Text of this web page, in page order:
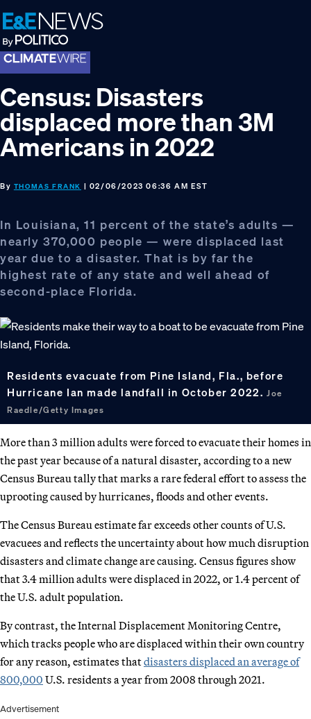
Skip
to
primary
navigation
Skip
to
main
content
Skip
to
footer
Census: Disasters
displaced more than 3M
Americans in 2022
By THOMAS FRANK | 02/06/2023 06:36 AM EST
In Louisiana, 11 percent of the state’s adults —
nearly 370,000 people — were displaced last
year due to a disaster. That is by far the
highest rate of any state and well ahead of
second-place Florida.
Residents evacuate from Pine Island, Fla., before
Hurricane Ian made landfall in October 2022.Joe
Raedle/Getty Images
More than 3 million adults were forced to evacuate their homes in
the past year because of a natural disaster, according to a new
Census Bureau tally that marks a rare federal effort to assess the
uprooting caused by hurricanes, floods and other events.
The Census Bureau estimate far exceeds other counts of U.S.
evacuees and reflects the uncertainty about how much disruption
disasters and climate change are causing. Census figures show
that 3.4 million adults were displaced in 2022, or 1.4 percent of
the U.S. adult population.
By contrast, the Internal Displacement Monitoring Centre,
which tracks people who are displaced within their own country
for any reason, estimates thatdisasters displaced an average of
800,000 U.S. residents a year from 2008 through 2021.
Advertisement